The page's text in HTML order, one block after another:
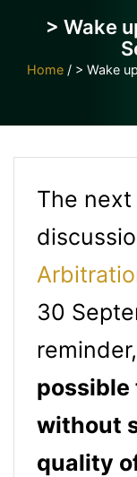
> Wake
Home / > Wake
The
30
possible
without
quality